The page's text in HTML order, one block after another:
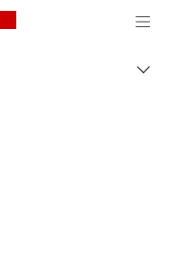
Canon Logo, back to